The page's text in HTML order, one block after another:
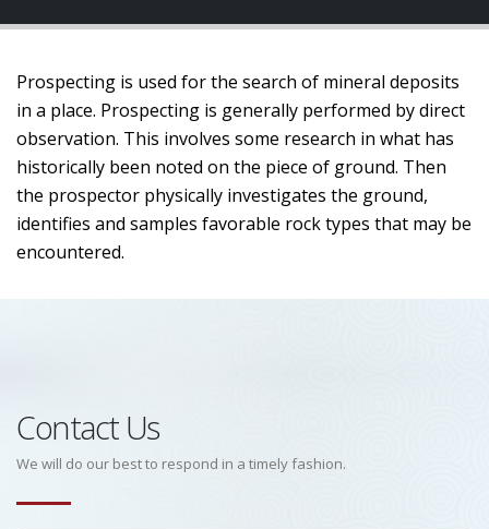
Prospecting is used for the search of mineral deposits
in a place. Prospecting is generally performed by direct
observation. This involves some research in what has
historically been noted on the piece of ground. Then
the prospector physically investigates the ground,
identifies and samples favorable rock types that may be
encountered.
Contact Us
We will do our best to respond in a timely fashion.